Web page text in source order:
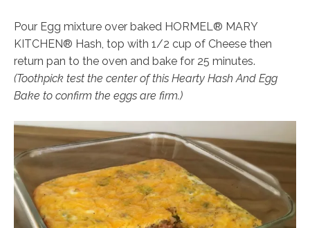
Pour Egg mixture over baked HORMEL® MARY
KITCHEN® Hash, top with 1/2 cup of Cheese then
return pan to the oven and bake for 25 minutes.
(Toothpick test the center of this Hearty Hash And Egg
Bake to confirm the eggs are firm.)